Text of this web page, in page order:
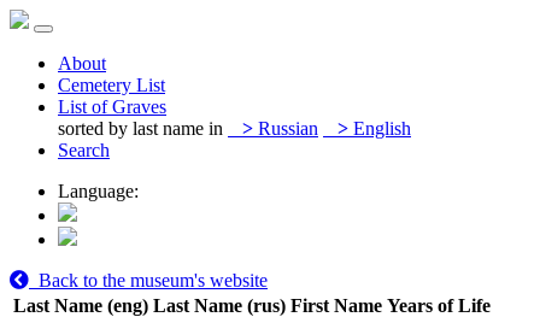
About
Cemetery List
List of Graves
sorted by last name in
> Russian > English
Search
Language:
Back to the museum's website
Last Name (eng) Last Name (rus) First Name Years of Life